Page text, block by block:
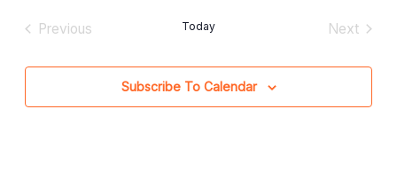
Previous
Today
Next
Subscribe To Calendar